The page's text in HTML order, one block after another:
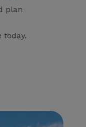
plan
today.